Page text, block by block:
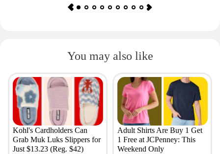
You may also like
Kohl's Cardholders Can
Grab Muk Luks Slippers for
Just $13.23 (Reg. $42)
Adult Shirts Are Buy 1 Get
1 Free at JCPenney: This
Weekend Only